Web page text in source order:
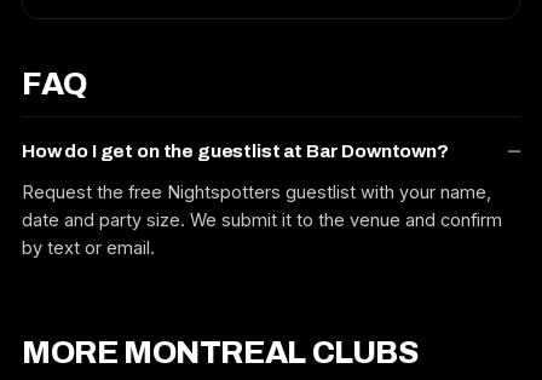
FAQ
How do I get on the guestlist at Bar Downtown?
Request the free Nightspotters guestlist with your name,
date and party size. We submit it to the venue and confirm
by text or email.
MORE MONTREAL CLUBS